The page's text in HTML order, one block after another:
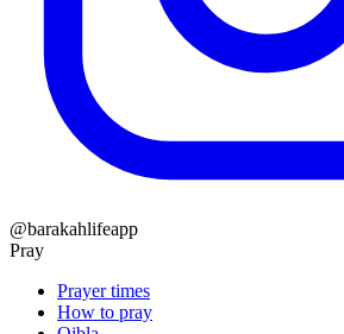
@barakahlifeapp
Pray
Prayer times
How to pray